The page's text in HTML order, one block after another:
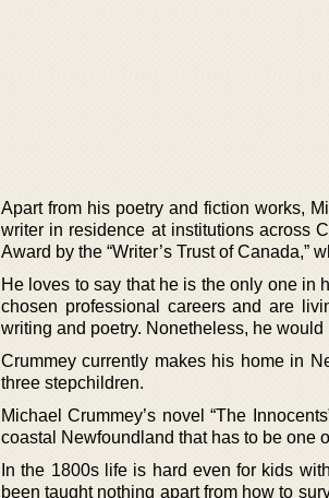
Apart from his poetry and fiction works,
writer in residence at institutions across
Award by the “Writer’s Trust of Canada,”
He loves to say that he is the only one in
chosen professional careers and are
writing and poetry. Nonetheless, he
Crummey currently makes his home in
three stepchildren.
Michael Crummey’s novel “The
coastal Newfoundland that has to be one
In the 1800s life is hard even for kids
been taught nothing apart from how to